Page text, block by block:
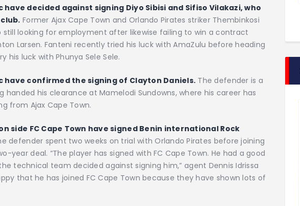
decided against signing Diyo Sibisi and Sifiso Vilakazi, who
Former Ajax Cape Town and Orlando Pirates striker Thembinkosi
still looking for employment after likewise failing to win a contract
Larsen. Fanteni recently tried his luck with AmaZulu before heading
his luck with Phunya Sele Sele.
have confirmed the signing of Clayton Daniels. The defender is a
handed his clearance at Mamelodi Sundowns, where his career has
from Ajax Cape Town.
side FC Cape Town have signed Benin international Rock
defender spent two weeks on trial with Orlando Pirates before joining
year deal. “The player has signed with FC Cape Town. He had a good
technical team decided against signing him,” agent Dennis Idrissa
that he has joined FC Cape Town because they have shown lots of